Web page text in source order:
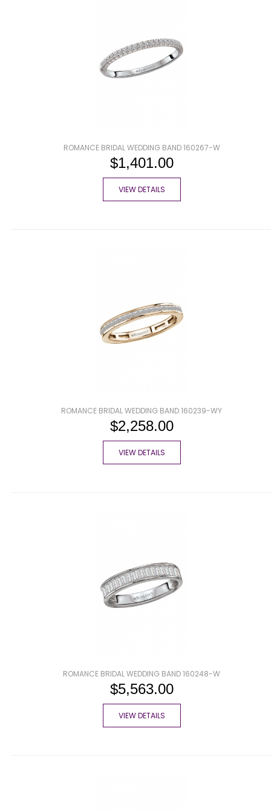
ROMANCE BRIDAL WEDDING BAND 160267-W
$1,401.00
VIEW DETAILS
ROMANCE BRIDAL WEDDING BAND 160239-WY
$2,258.00
VIEW DETAILS
ROMANCE BRIDAL WEDDING BAND 160248-W
$5,563.00
VIEW DETAILS